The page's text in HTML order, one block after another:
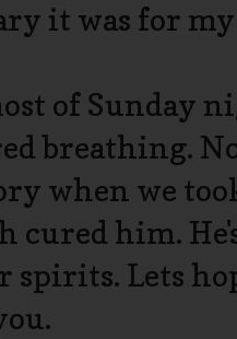
it was for
of Sunday
breathing.
when we
cured him.
spirits. Lets